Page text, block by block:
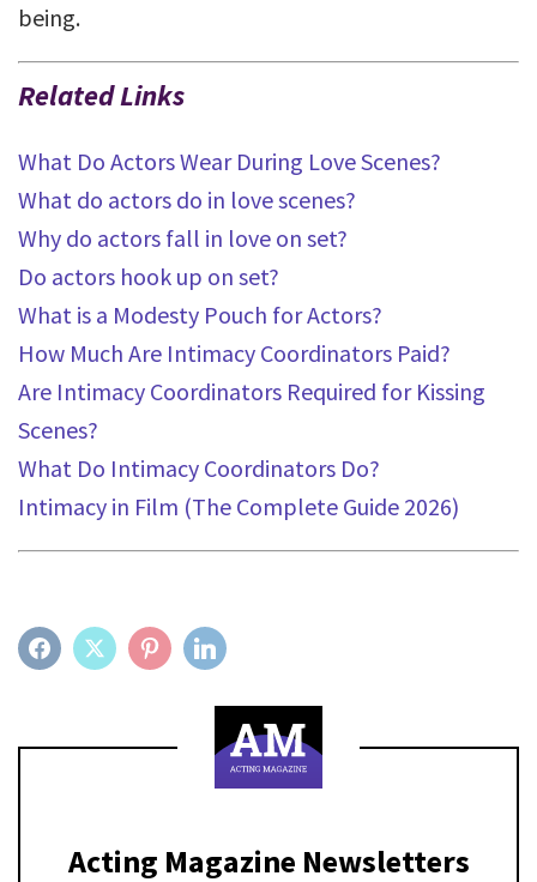
being.
Related Links
What Do Actors Wear During Love Scenes?
What do actors do in love scenes?
Why do actors fall in love on set?
Do actors hook up on set?
What is a Modesty Pouch for Actors?
How Much Are Intimacy Coordinators Paid?
Are Intimacy Coordinators Required for Kissing
Scenes?
What Do Intimacy Coordinators Do?
Intimacy in Film (The Complete Guide 2026)
FACEBOOKTWITTER PINTEREST
Acting Magazine Newsletters